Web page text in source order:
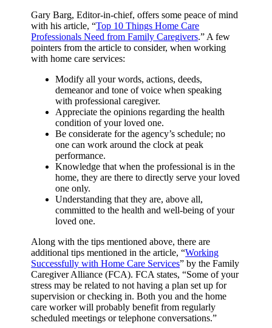
Gary Barg, Editor-in-chief, offers some peace of mind
with his article, “Top 10 Things Home Care
Professionals Need from Family Caregivers.” A few
pointers from the article to consider, when working
with home care services:
Modify all your words, actions, deeds,
demeanor and tone of voice when speaking
with professional caregiver.
Appreciate the opinions regarding the health
condition of your loved one.
Be considerate for the agency’s schedule; no
one can work around the clock at peak
performance.
Knowledge that when the professional is in the
home, they are there to directly serve your loved
one only.
Understanding that they are, above all,
committed to the health and well-being of your
loved one.
Along with the tips mentioned above, there are
additional tips mentioned in the article, “Working
Successfully with Home Care Services” by the Family
Caregiver Alliance (FCA). FCA states, “Some of your
stress may be related to not having a plan set up for
supervision or checking in. Both you and the home
care worker will probably benefit from regularly
scheduled meetings or telephone conversations.”